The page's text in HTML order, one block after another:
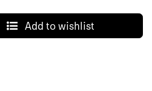
Add to wishlist